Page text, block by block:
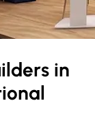
in